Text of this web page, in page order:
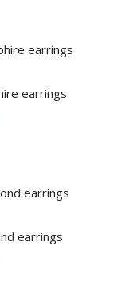
earrings
earrings